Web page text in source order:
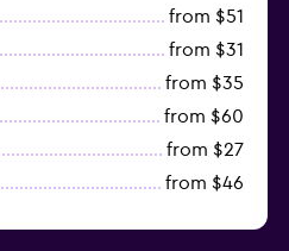
from $51
from $31
from $35
from $60
from $27
from $46